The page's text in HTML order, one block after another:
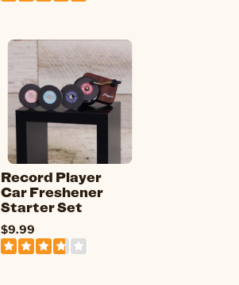
Record Player
Car Freshener
Starter Set
$9.99